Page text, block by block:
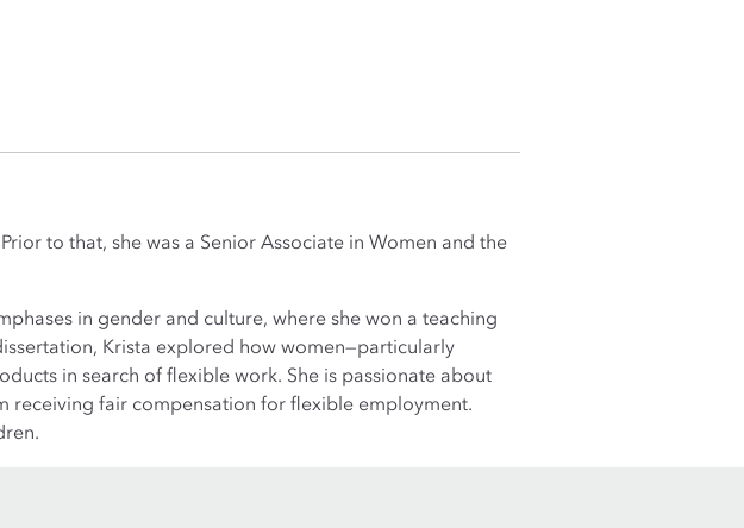
to that, she was a Senior Associate in Women and the
in gender and culture, where she won a teaching
Krista explored how women—particularly
in search of flexible work. She is passionate about
receiving fair compensation for flexible employment.